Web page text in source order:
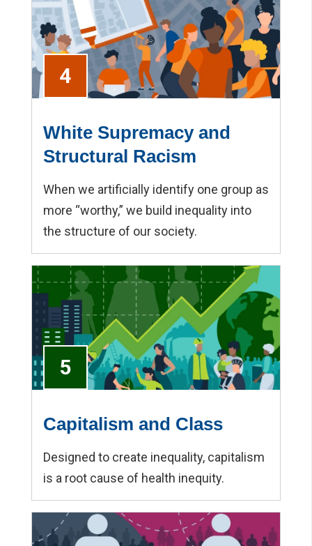
4
White Supremacy and
Structural Racism
When we artificially identify one group as
more “worthy,” we build inequality into
the structure of our society.
5
Capitalism and Class
Designed to create inequality, capitalism
is a root cause of health inequity.